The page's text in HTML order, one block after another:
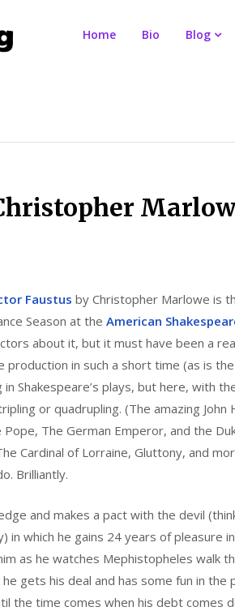
Home Bio Blog
Faustus by Christopher Marlowe is
Season at the American
about it, but it must have been a
production in such a short time (as is
Shakespeare’s plays, but here, with
or quadrupling. (The amazing John
The German Emperor, and the
Cardinal of Lorraine, Gluttony, and
Brilliantly.
and makes a pact with the devil
which he gains 24 years of pleasure
as he watches Mephistopheles walk
gets his deal and has some fun in the
the time comes when his debt comes